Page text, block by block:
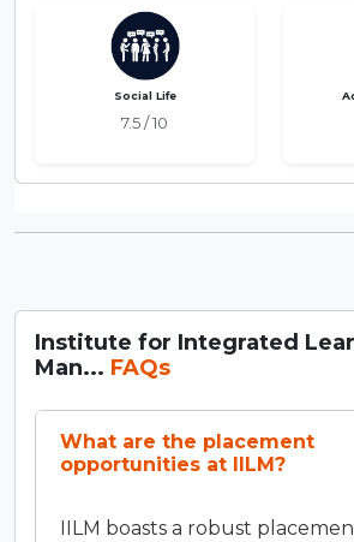
Social Life
7.5 / 10
Institute for Integrated
Man... FAQs
What are the placement
opportunities at IILM?
IILM boasts a robust